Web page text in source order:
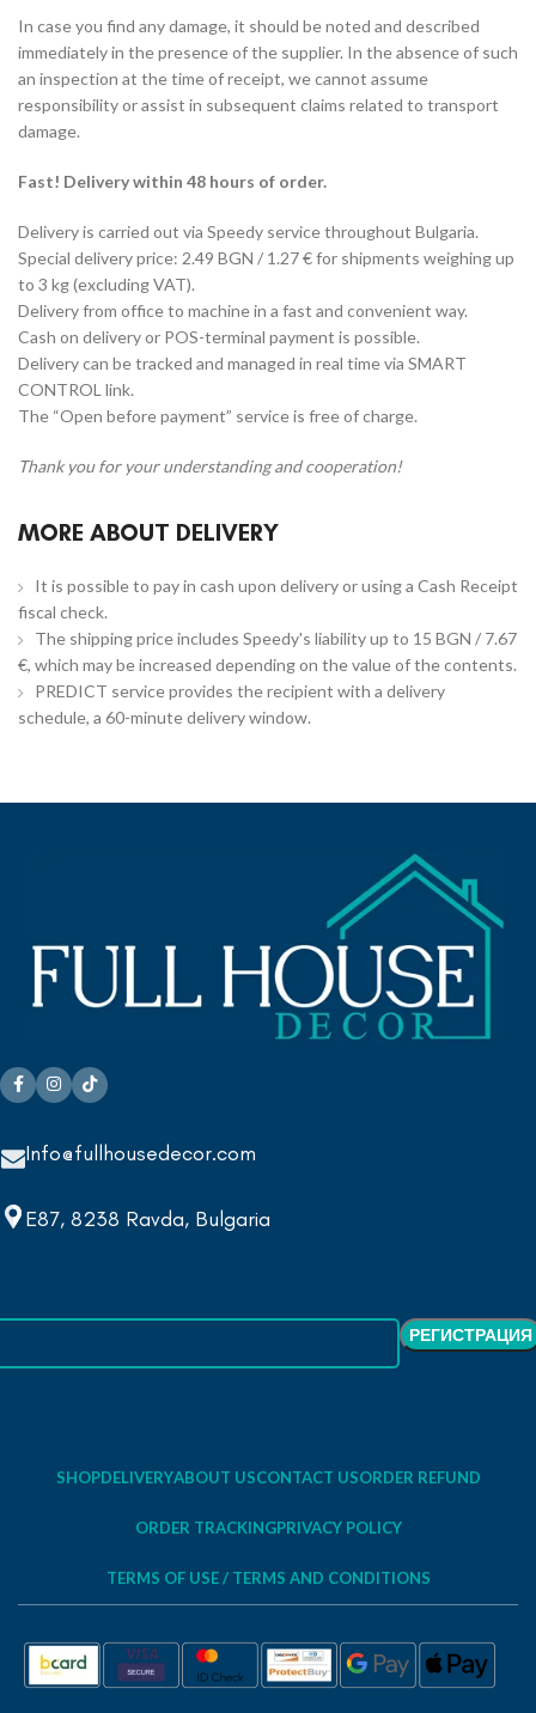
In case you find any damage, it should be noted and described
immediately in the presence of the supplier. In the absence of such
an inspection at the time of receipt, we cannot assume
responsibility or assist in subsequent claims related to transport
damage.
Fast! Delivery within 48 hours of order.
Delivery is carried out via Speedy service throughout Bulgaria.
Special delivery price: 2.49 BGN / 1.27 € for shipments weighing up
to 3 kg (excluding VAT).
Delivery from office to machine in a fast and convenient way.
Cash on delivery or POS-terminal payment is possible.
Delivery can be tracked and managed in real time via SMART
CONTROL link.
The “Open before payment” service is free of charge.
Thank you for your understanding and cooperation!
MORE ABOUT DELIVERY
It is possible to pay in cash upon delivery or using a Cash Receipt
fiscal check.
The shipping price includes Speedy's liability up to 15 BGN / 7.67
€, which may be increased depending on the value of the contents.
PREDICT service provides the recipient with a delivery
schedule, a 60-minute delivery window.
Info@fullhousedecor.com
E87, 8238 Ravda, Bulgaria
SHOPDELIVERYABOUT USCONTACT USORDER REFUND
ORDER TRACKINGPRIVACY POLICY
TERMS OF USE / TERMS AND CONDITIONS